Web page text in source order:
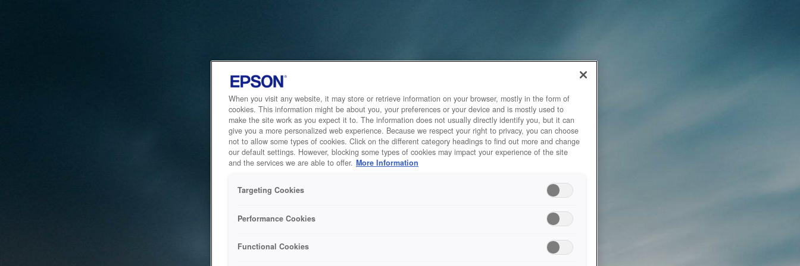
When you visit any website, it may store or retrieve information on your browser, mostly in the form of
cookies. This information might be about you, your preferences or your device and is mostly used to
make the site work as you expect it to. The information does not usually directly identify you, but it can
give you a more personalized web experience. Because we respect your right to privacy, you can choose
not to allow some types of cookies. Click on the different category headings to find out more and change
our default settings. However, blocking some types of cookies may impact your experience of the site
and the services we are able to offer. More Information
Targeting Cookies
Performance Cookies
Functional Cookies